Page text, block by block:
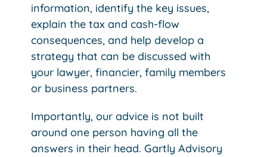
information, identify the key issues,
explain the tax and cash-flow
consequences, and help develop a
strategy that can be discussed with
your lawyer, financier, family members
or business partners.
Importantly, our advice is not built
around one person having all the
answers in their head. Gartly Advisory